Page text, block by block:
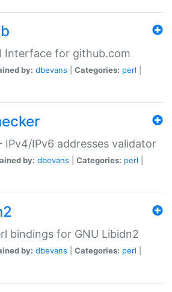
Interface for github.com
by: dbevans Categories: perl
IPv4/IPv6 addresses validator
by: dbevans Categories: perl
bindings for GNU Libidn2
by: dbevans Categories: perl